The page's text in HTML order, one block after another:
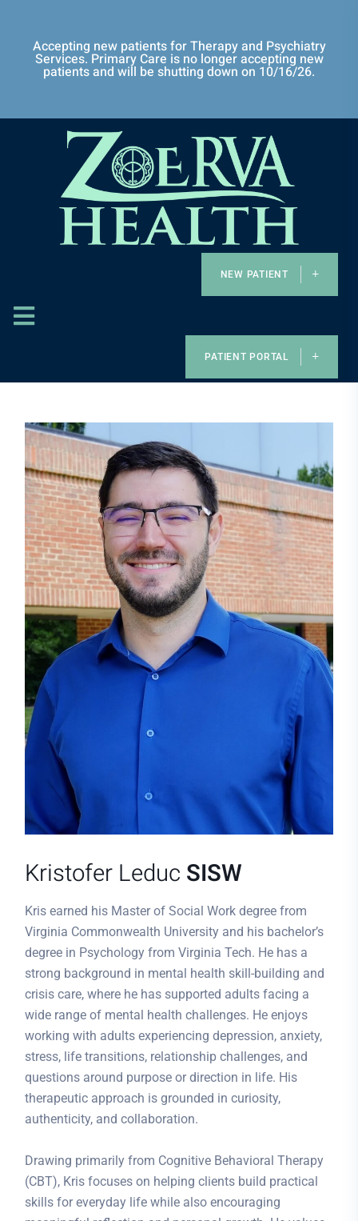
Accepting new patients for Therapy and Psychiatry
Services. Primary Care is no longer accepting new
patients and will be shutting down on 10/16/26.
NEW PATIENT
PATIENT PORTAL
Kristofer Leduc SISW
Kris earned his Master of Social Work degree from
Virginia Commonwealth University and his bachelor’s
degree in Psychology from Virginia Tech. He has a
strong background in mental health skill-building and
crisis care, where he has supported adults facing a
wide range of mental health challenges. He enjoys
working with adults experiencing depression, anxiety,
stress, life transitions, relationship challenges, and
questions around purpose or direction in life. His
therapeutic approach is grounded in curiosity,
authenticity, and collaboration.
Drawing primarily from Cognitive Behavioral Therapy
(CBT), Kris focuses on helping clients build practical
skills for everyday life while also encouraging